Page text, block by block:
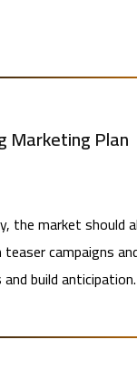
Marketing Plan
the market should
campaigns
build anticipation.